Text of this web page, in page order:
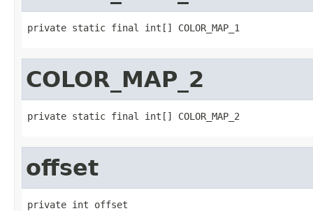
private static final int[] COLOR_MAP_1
COLOR_MAP_2
private static final int[] COLOR_MAP_2
offset
private int offset